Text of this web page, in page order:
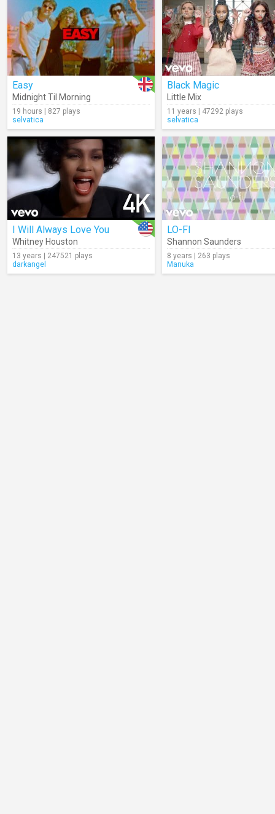
Easy
Midnight Til Morning
19 hours | 827 plays
selvatica
Black Magic
Little Mix
11 years | 47292 plays
selvatica
I Will Always Love You
Whitney Houston
13 years | 247521 plays
darkangel
LO-FI
Shannon Saunders
8 years | 263 plays
Manuka